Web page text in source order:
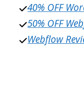
40% OFF
50% OFF
Webflow